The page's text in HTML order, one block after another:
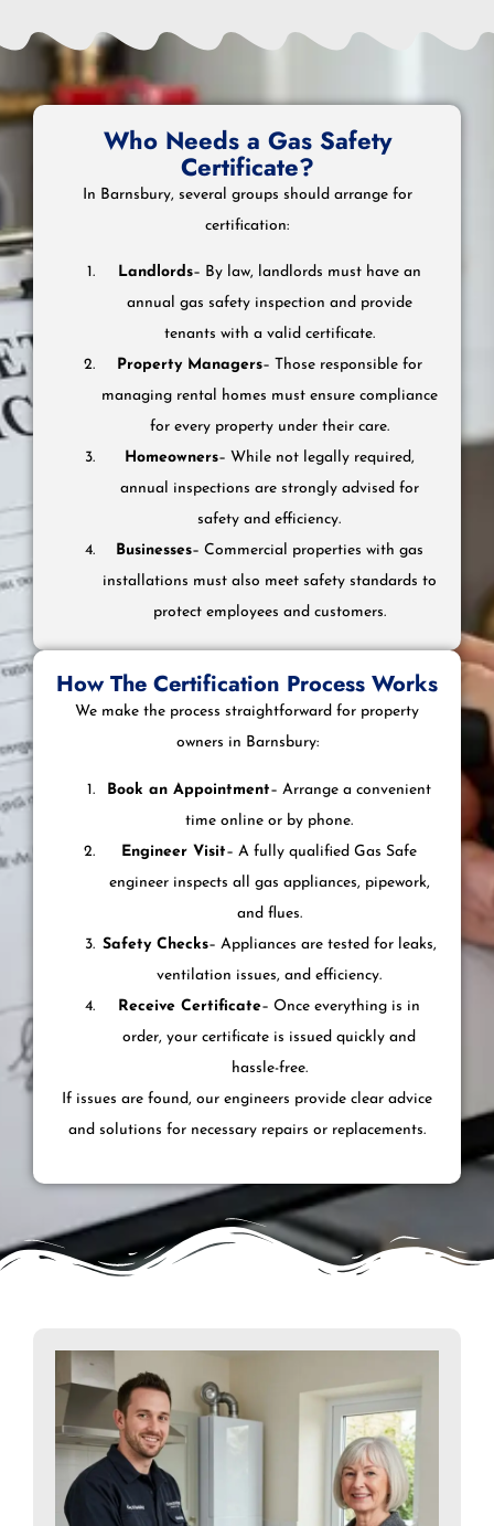
Who Needs a Gas Safety
Certificate?
In Barnsbury, several groups should arrange for
certification:
Landlords– By law, landlords must have an
annual gas safety inspection and provide
tenants with a valid certificate.
Property Managers– Those responsible for
managing rental homes must ensure compliance
for every property under their care.
Homeowners– While not legally required,
annual inspections are strongly advised for
safety and efficiency.
Businesses– Commercial properties with gas
installations must also meet safety standards to
protect employees and customers.
How The Certification Process Works
We make the process straightforward for property
owners in Barnsbury:
Book an Appointment– Arrange a convenient
time online or by phone.
Engineer Visit– A fully qualified Gas Safe
engineer inspects all gas appliances, pipework,
and flues.
Safety Checks– Appliances are tested for leaks,
ventilation issues, and efficiency.
Receive Certificate– Once everything is in
order, your certificate is issued quickly and
hassle-free.
If issues are found, our engineers provide clear advice
and solutions for necessary repairs or replacements.